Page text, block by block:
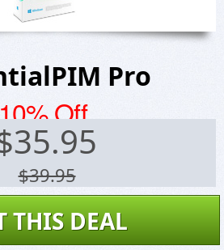
Pro
Off
35.95
$39.95
THIS DEAL